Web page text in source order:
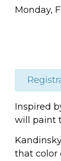
Monday,
Inspired
will paint
that color